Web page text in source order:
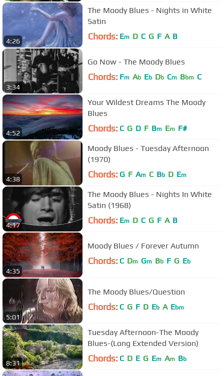
4:26
The Moody Blues - Nights in White
Satin
Chords: Em D C G F A B
3:34
Go Now - The Moody Blues
Chords: Fm Ab Eb Db Cm Bbm C
4:52
Your Wildest Dreams The Moody
Blues
Chords: C G D F Bm Em F#
4:38
Moody Blues - Tuesday Afternoon
(1970)
Chords: G F Am C Bb D Em
4:17
The Moody Blues - Nights In White
Satin (1968)
Chords: Em D C G F A B
4:35
Moody Blues / Forever Autumn
Chords: C Dm Gm Bb F G Eb
5:01
The Moody Blues/Question
Chords: C G F D Eb A Ebm
8:31
Tuesday Afternoon-The Moody
Blues-(Long Extended Version)
Chords: C D E G Em Am Bb